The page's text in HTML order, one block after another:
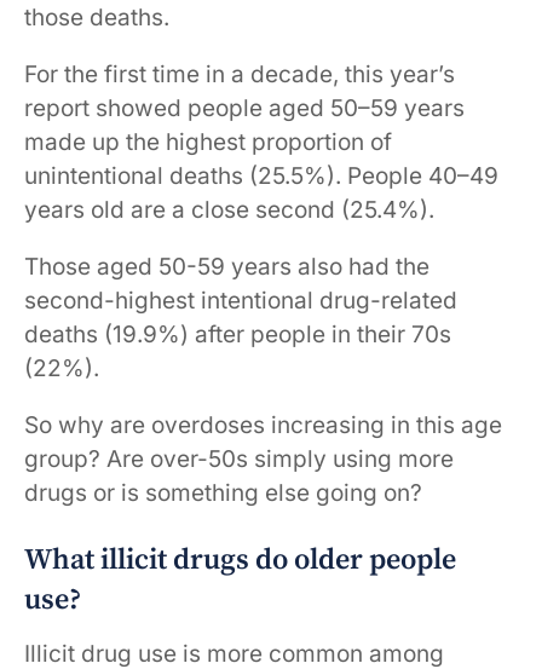
those deaths.
For the first time in a decade, this year’s
report showed people aged 50–59 years
made up the highest proportion of
unintentional deaths (25.5%). People 40–49
years old are a close second (25.4%).
Those aged 50-59 years also had the
second-highest intentional drug-related
deaths (19.9%) after people in their 70s
(22%).
So why are overdoses increasing in this age
group? Are over-50s simply using more
drugs or is something else going on?
What illicit drugs do older people
use?
Illicit drug use is more common among